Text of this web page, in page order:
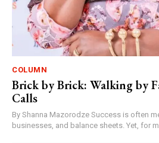
COLUMN
Brick by Brick: Walking by
Calls
By Shanna Mazorodze Success is often measured by buildings,
businesses, and balance sheets. Yet, for